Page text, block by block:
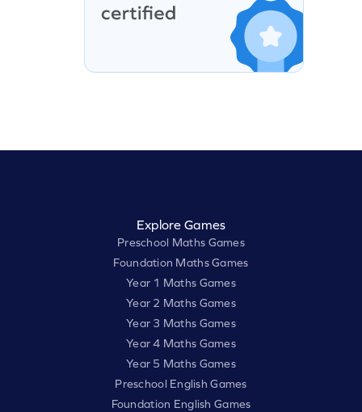
Explore Games
Preschool Maths Games
Foundation Maths Games
Year 1 Maths Games
Year 2 Maths Games
Year 3 Maths Games
Year 4 Maths Games
Year 5 Maths Games
Preschool English Games
Foundation English Games